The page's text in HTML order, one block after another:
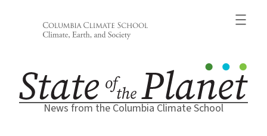
News from the Columbia Climate School